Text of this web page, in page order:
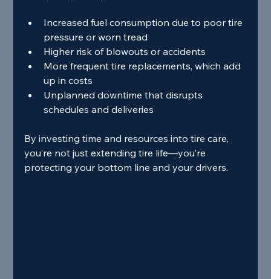
Increased fuel consumption due to poor tire
pressure or worn tread
Higher risk of blowouts or accidents
More frequent tire replacements, which add
up in costs
Unplanned downtime that disrupts
schedules and deliveries
By investing time and resources into tire care,
you’re not just extending tire life—you’re
protecting your bottom line and your drivers.